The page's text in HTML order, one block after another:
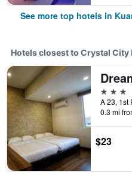
See more top hotels in
Hotels closest to Crystal City
3 stars
0.3 mi
$23